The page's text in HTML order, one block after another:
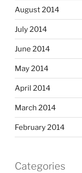
August 2014
July 2014
June 2014
May 2014
April 2014
March 2014
February 2014
Categories